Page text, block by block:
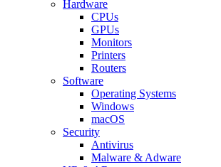
Hardware
CPUs
GPUs
Monitors
Printers
Routers
Software
Operating Systems
Windows
macOS
Security
Antivirus
Malware & Adware